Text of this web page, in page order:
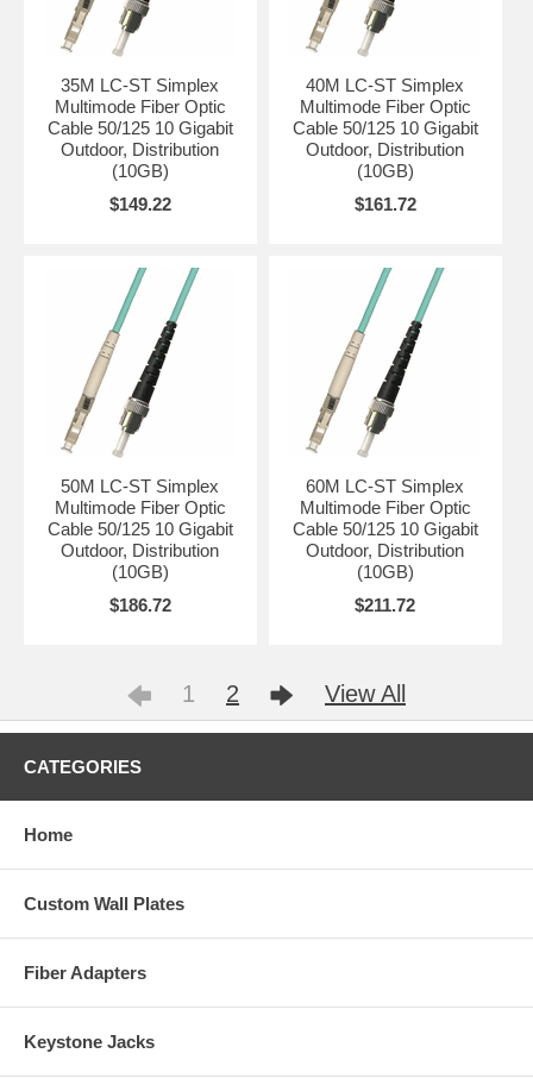
35M LC-ST Simplex
Multimode Fiber Optic
Cable 50/125 10 Gigabit
Outdoor, Distribution
(10GB)
$149.22
40M LC-ST Simplex
Multimode Fiber Optic
Cable 50/125 10 Gigabit
Outdoor, Distribution
(10GB)
$161.72
50M LC-ST Simplex
Multimode Fiber Optic
Cable 50/125 10 Gigabit
Outdoor, Distribution
(10GB)
$186.72
60M LC-ST Simplex
Multimode Fiber Optic
Cable 50/125 10 Gigabit
Outdoor, Distribution
(10GB)
$211.72
1 2 View All
CATEGORIES
Home
Custom Wall Plates
Fiber Adapters
Keystone Jacks